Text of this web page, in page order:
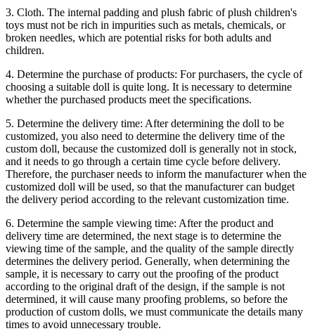
3. Cloth. The internal padding and plush fabric of plush children's
toys must not be rich in impurities such as metals, chemicals, or
broken needles, which are potential risks for both adults and
children.
4. Determine the purchase of products: For purchasers, the cycle of
choosing a suitable doll is quite long. It is necessary to determine
whether the purchased products meet the specifications.
5. Determine the delivery time: After determining the doll to be
customized, you also need to determine the delivery time of the
custom doll, because the customized doll is generally not in stock,
and it needs to go through a certain time cycle before delivery.
Therefore, the purchaser needs to inform the manufacturer when the
customized doll will be used, so that the manufacturer can budget
the delivery period according to the relevant customization time.
6. Determine the sample viewing time: After the product and
delivery time are determined, the next stage is to determine the
viewing time of the sample, and the quality of the sample directly
determines the delivery period. Generally, when determining the
sample, it is necessary to carry out the proofing of the product
according to the original draft of the design, if the sample is not
determined, it will cause many proofing problems, so before the
production of custom dolls, we must communicate the details many
times to avoid unnecessary trouble.